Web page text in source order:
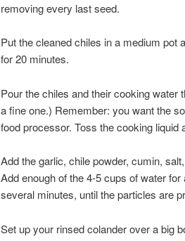
removing every last seed.
Put the cleaned chiles in a medium pot
for 20 minutes.
Pour the chiles and their cooking water
a fine one.) Remember: you want the
food processor. Toss the cooking liquid
Add the garlic, chile powder, cumin,
Add enough of the 4-5 cups of water
several minutes, until the particles are
Set up your rinsed colander over a big